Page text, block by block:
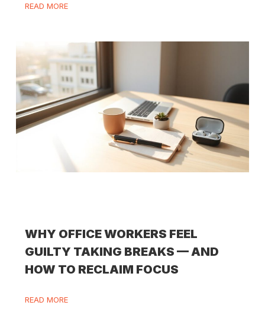
READ MORE
WHY OFFICE WORKERS FEEL
GUILTY TAKING BREAKS — AND
HOW TO RECLAIM FOCUS
READ MORE